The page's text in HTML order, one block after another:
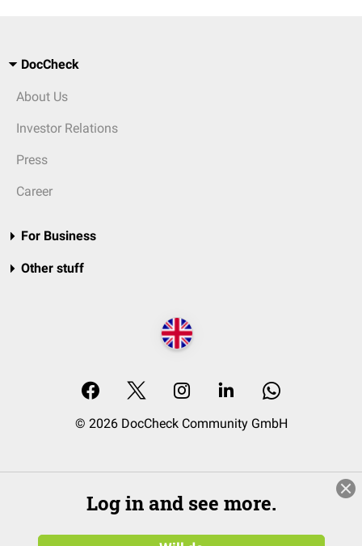
DocCheck
About Us
Investor Relations
Press
Career
For Business
Other stuff
© 2026 DocCheck Community GmbH
Log in and see more.